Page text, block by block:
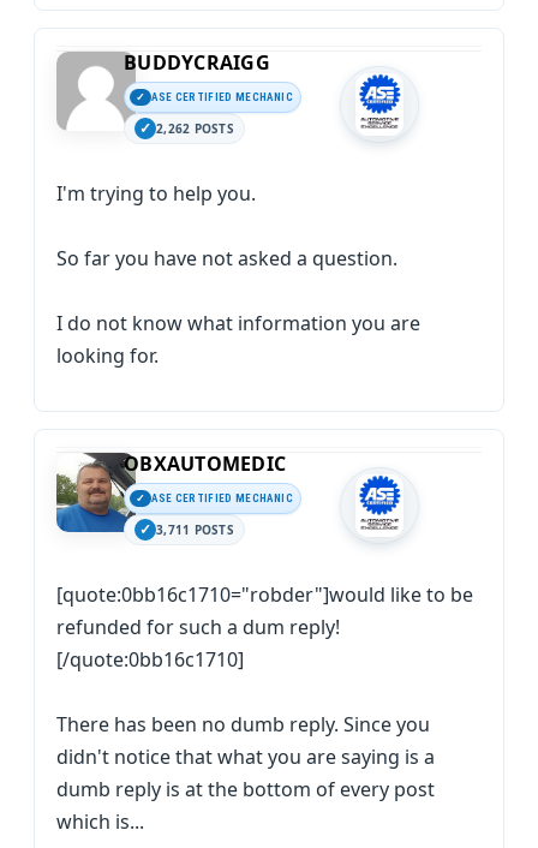
BUDDYCRAIGG
ASE CERTIFIED MECHANIC
2,262 POSTS
I'm trying to help you.
So far you have not asked a question.
I do not know what information you are
looking for.
OBXAUTOMEDIC
ASE CERTIFIED MECHANIC
3,711 POSTS
[quote:0bb16c1710="robder"]would like to be
refunded for such a dum reply!
[/quote:0bb16c1710]
There has been no dumb reply. Since you
didn't notice that what you are saying is a
dumb reply is at the bottom of every post
which is...